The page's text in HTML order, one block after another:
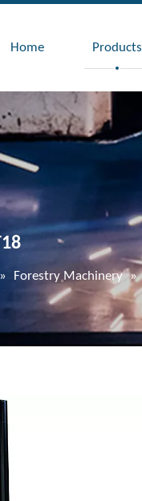
Home Products
» Forestry Machinery »